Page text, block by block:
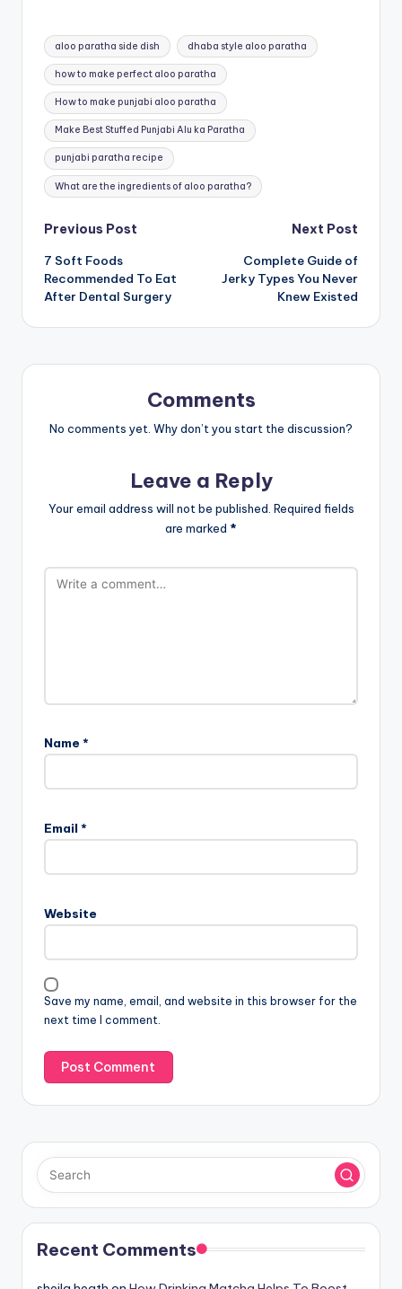
Tags:
aloo paratha side dish dhaba style aloo paratha
how to make perfect aloo paratha
How to make punjabi aloo paratha
Make Best Stuffed Punjabi Alu ka Paratha
punjabi paratha recipe
What are the ingredients of aloo paratha?
Post
navigation
Previous Post
7 Soft Foods
Recommended To Eat
After Dental Surgery
Next Post
Complete Guide of
Jerky Types You Never
Knew Existed
Comments
No comments yet. Why don’t you start the discussion?
Leave a Reply
Your email address will not be published. Required fields
are marked *
Name *
Email *
Website
Save my name, email, and website in this browser for the
next time I comment.
Recent Comments